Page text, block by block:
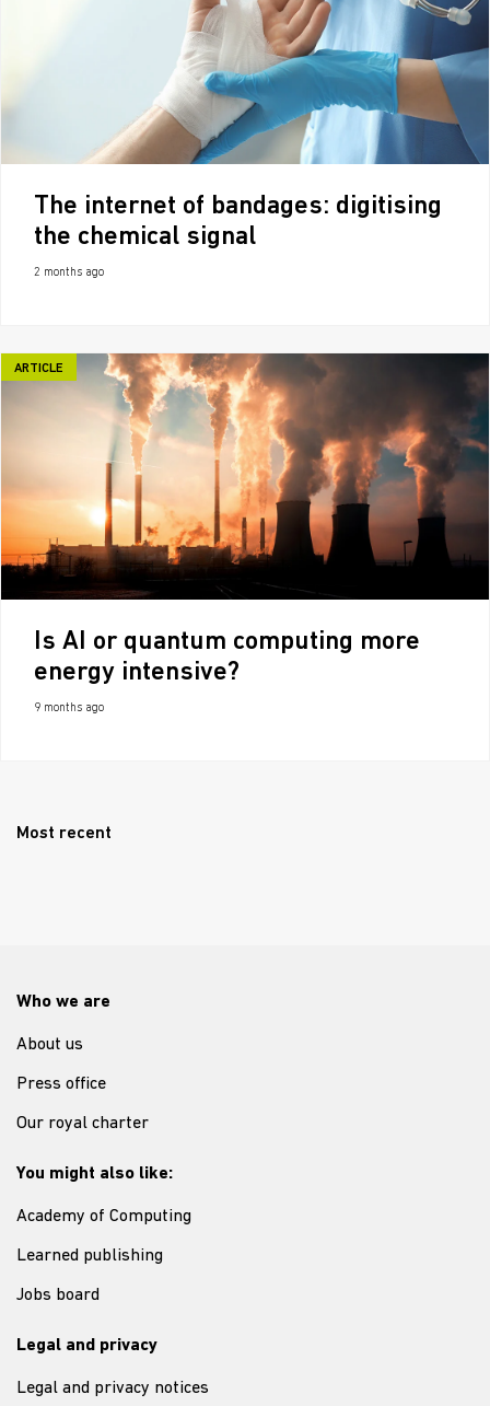
The internet of bandages: digitising
the chemical signal
2 months ago
ARTICLE
Is AI or quantum computing more
energy intensive?
9 months ago
Most recent
Who we are
About us
Press office
Our royal charter
You might also like:
Academy of Computing
Learned publishing
Jobs board
Legal and privacy
Legal and privacy notices